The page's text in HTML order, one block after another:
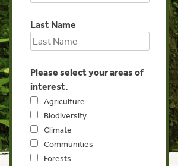
Last Name
Please select your areas of
interest.
Agriculture
Biodiversity
Climate
Communities
Forests